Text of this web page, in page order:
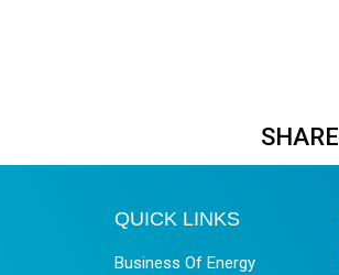
SHARE
QUICK LINKS
Business Of Energy